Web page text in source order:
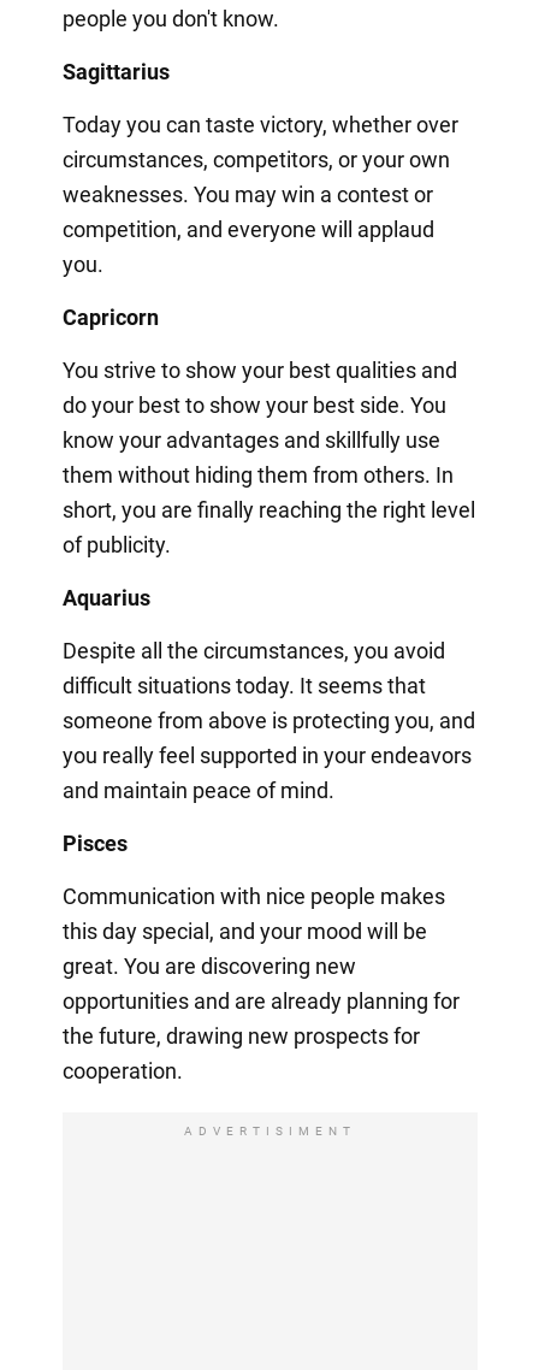
people you don't know.
Sagittarius
Today you can taste victory, whether over
circumstances, competitors, or your own
weaknesses. You may win a contest or
competition, and everyone will applaud
you.
Capricorn
You strive to show your best qualities and
do your best to show your best side. You
know your advantages and skillfully use
them without hiding them from others. In
short, you are finally reaching the right level
of publicity.
Aquarius
Despite all the circumstances, you avoid
difficult situations today. It seems that
someone from above is protecting you, and
you really feel supported in your endeavors
and maintain peace of mind.
Pisces
Communication with nice people makes
this day special, and your mood will be
great. You are discovering new
opportunities and are already planning for
the future, drawing new prospects for
cooperation.
ADVERTISIMENT